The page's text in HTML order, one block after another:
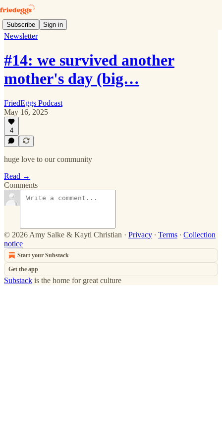
Subscribe Sign in
Newsletter
#14: we survived another
mother's day (big…
FriedEggs Podcast
May 16, 2025
4
huge love to our community
Read →
Comments
© 2026 Amy Salke & Kayti Christian · Privacy ∙ Terms ∙ Collection
notice
Start your Substack
Get the app
Substack is the home for great culture